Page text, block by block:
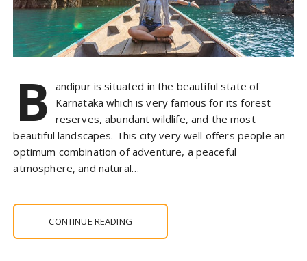
B andipur is situated in the beautiful state of
Karnataka which is very famous for its forest
reserves, abundant wildlife, and the most
beautiful landscapes. This city very well offers people an
optimum combination of adventure, a peaceful
atmosphere, and natural…
CONTINUE READING